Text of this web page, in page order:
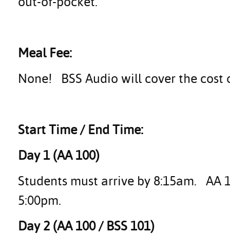
Meal Fee:
None! BSS Audio will cover the cost
Start Time / End Time:
Day 1 (AA 100)
Students must arrive by 8:15am. AA
5:00pm.
Day 2 (AA 100 / BSS 101)